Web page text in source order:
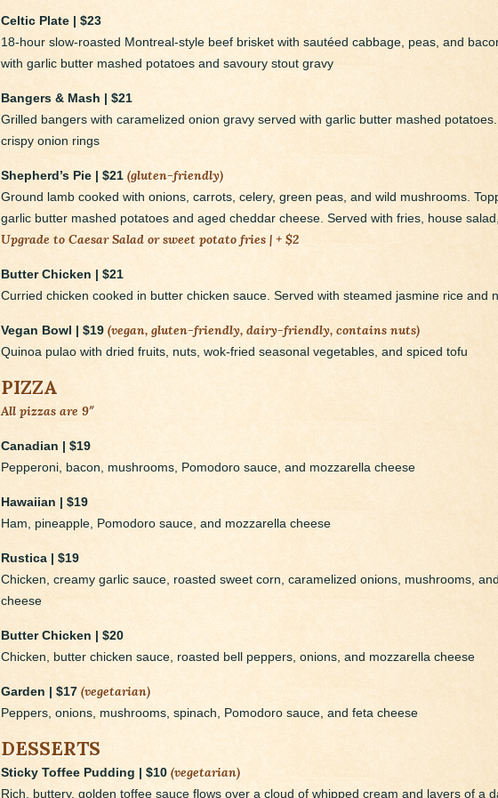
Celtic Plate | $23
18-hour slow-roasted Montreal-style beef brisket with sautéed cabbage, peas, and
with garlic butter mashed potatoes and savoury stout gravy
Bangers & Mash | $21
Grilled bangers with caramelized onion gravy served with garlic butter mashed
crispy onion rings
Shepherd’s Pie | $21 (gluten-friendly)
Ground lamb cooked with onions, carrots, celery, green peas, and wild mushrooms.
garlic butter mashed potatoes and aged cheddar cheese. Served with fries, house
Upgrade to Caesar Salad or sweet potato fries | + $2
Butter Chicken | $21
Curried chicken cooked in butter chicken sauce. Served with steamed jasmine rice and
Vegan Bowl | $19 (vegan, gluten-friendly, dairy-friendly, contains nuts)
Quinoa pulao with dried fruits, nuts, wok-fried seasonal vegetables, and spiced tofu
PIZZA
All pizzas are 9″
Canadian | $19
Pepperoni, bacon, mushrooms, Pomodoro sauce, and mozzarella cheese
Hawaiian | $19
Ham, pineapple, Pomodoro sauce, and mozzarella cheese
Rustica | $19
Chicken, creamy garlic sauce, roasted sweet corn, caramelized onions, mushrooms,
cheese
Butter Chicken | $20
Chicken, butter chicken sauce, roasted bell peppers, onions, and mozzarella cheese
Garden | $17 (vegetarian)
Peppers, onions, mushrooms, spinach, Pomodoro sauce, and feta cheese
DESSERTS
Sticky Toffee Pudding | $10 (vegetarian)
Rich, buttery, golden toffee sauce flows over a cloud of whipped cream and layers of a